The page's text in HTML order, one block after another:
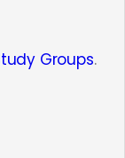
Groups.